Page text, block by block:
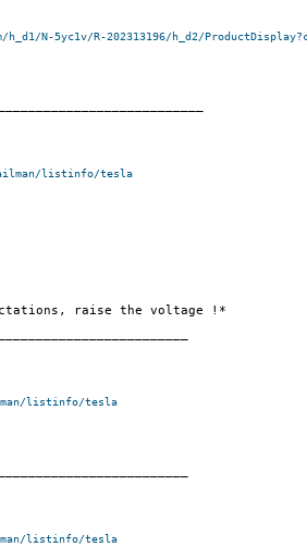
h_d1/N-5yc1v/R-202313196/h_d2/
listinfo/tesla
raise the voltage !*
listinfo/tesla
listinfo/tesla